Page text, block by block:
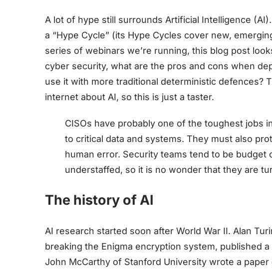
A lot of hype still surrounds Artificial Intelligence
a “Hype Cycle” (its Hype Cycles cover new,
series of webinars we’re running, this blog post
cyber security, what are the pros and cons when
use it with more traditional deterministic defences?
internet about AI, so this is just a taster.
CISOs have probably one of the toughest jobs
to critical data and systems. They must also
human error. Security teams tend to be budget
understaffed, so it is no wonder that they are
The history of AI
AI research started soon after World War II. Alan
breaking the Enigma encryption system, published
John McCarthy of Stanford University wrote a paper